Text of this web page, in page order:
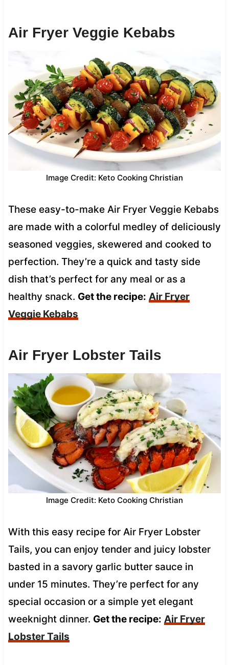
Air Fryer Veggie Kebabs
Image Credit: Keto Cooking Christian
These easy-to-make Air Fryer Veggie Kebabs
are made with a colorful medley of deliciously
seasoned veggies, skewered and cooked to
perfection. They’re a quick and tasty side
dish that’s perfect for any meal or as a
healthy snack. Get the recipe: Air Fryer
Veggie Kebabs
Air Fryer Lobster Tails
Image Credit: Keto Cooking Christian
With this easy recipe for Air Fryer Lobster
Tails, you can enjoy tender and juicy lobster
basted in a savory garlic butter sauce in
under 15 minutes. They’re perfect for any
special occasion or a simple yet elegant
weeknight dinner. Get the recipe: Air Fryer
Lobster Tails